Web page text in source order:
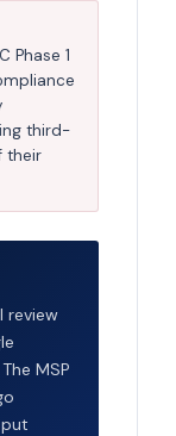
Phase 1
third-
their
review
MSP